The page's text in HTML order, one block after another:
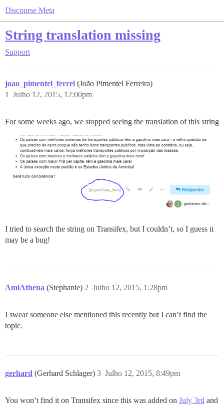
Discourse Meta
String translation missing
Support
joao_pimentel_ferrei (João Pimentel Ferreira)
Julho 12, 2015, 12:00pm
1
For some weeks ago, we stopped seeing the translation of this string
I tried to search the string on Transifex, but I couldn’t, so I guess it
may be a bug!
AmiAthena (Stephanie) Julho 12, 2015, 1:28pm
2
I swear someone else mentioned this recently but I can’t find the
topic.
gerhard (Gerhard Schlager) Julho 12, 2015, 8:49pm
3
You won’t find it on Transifex since this was added on July 3rd and